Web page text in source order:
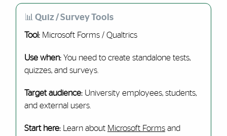
📊 Quiz / Survey Tools
Tool:Microsoft Forms / Qualtrics
Use when:You need to create standalone tests,
quizzes, and surveys.
Target audience: University employees, students,
and external users.
Start here: Learn about Microsoft Formsand